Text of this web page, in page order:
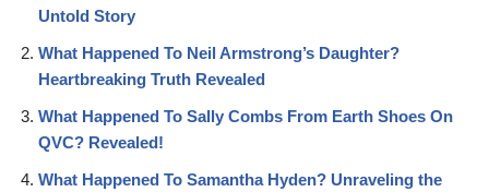
Untold Story
What Happened To Neil Armstrong’s Daughter?
Heartbreaking Truth Revealed
What Happened To Sally Combs From Earth Shoes On
QVC? Revealed!
What Happened To Samantha Hyden? Unraveling the